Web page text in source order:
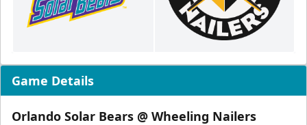
Game Details
Orlando Solar Bears @ Wheeling Nailers